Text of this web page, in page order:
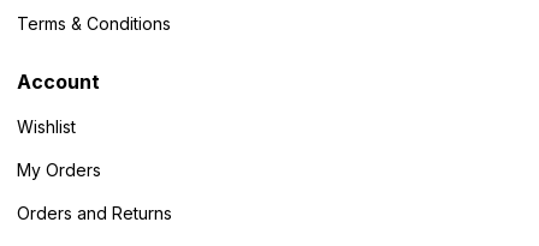
Terms & Conditions
Account
Wishlist
My Orders
Orders and Returns